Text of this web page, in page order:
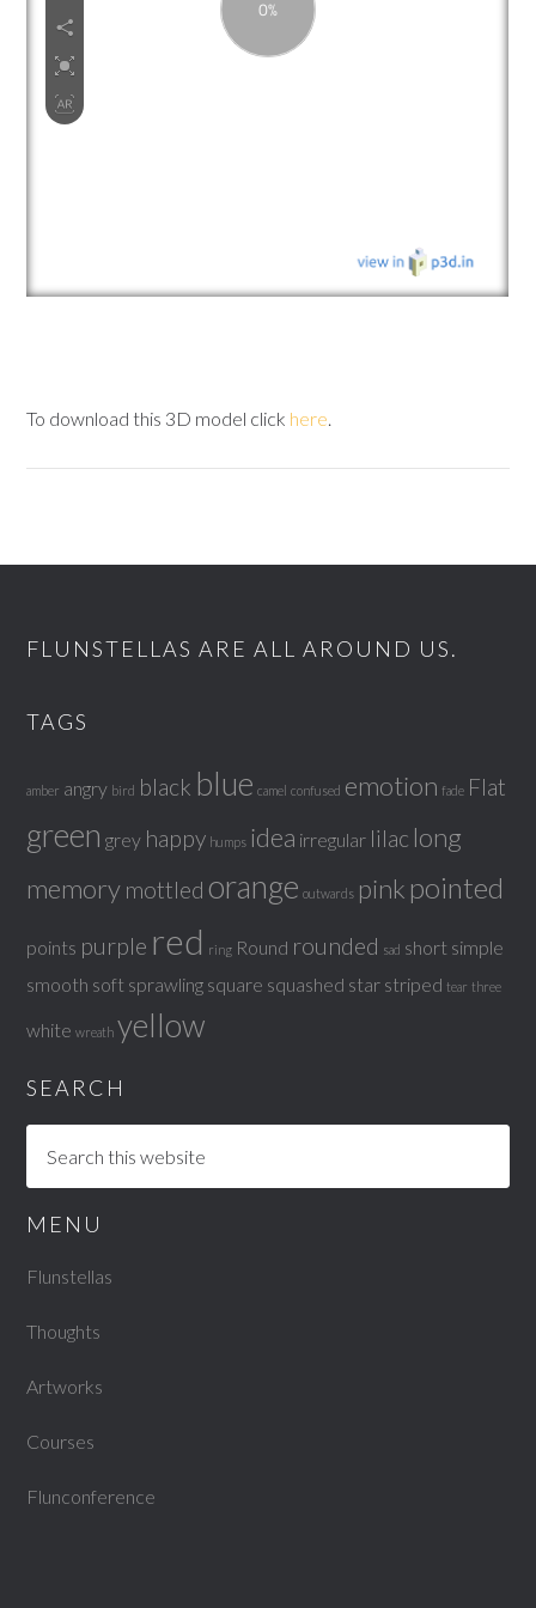
To download this 3D model click here.
FLUNSTELLAS ARE ALL AROUND US.
TAGS
amber angry bird black blue camel confused emotion fade Flat
green grey happy humps idea irregular lilac long
memory mottled orange outwards pink pointed
points purple red ring Round rounded sad short simple
smooth soft sprawling square squashed star striped tear three
white wreath yellow
SEARCH
MENU
Flunstellas
Thoughts
Artworks
Courses
Flunconference